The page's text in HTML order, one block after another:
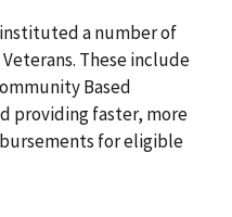
instituted a number of
These include
Based
providing faster, more
for eligible